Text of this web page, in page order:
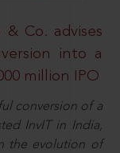
& Co. advises
into a
million IPO
conversion of a
InvIT in India,
the evolution of